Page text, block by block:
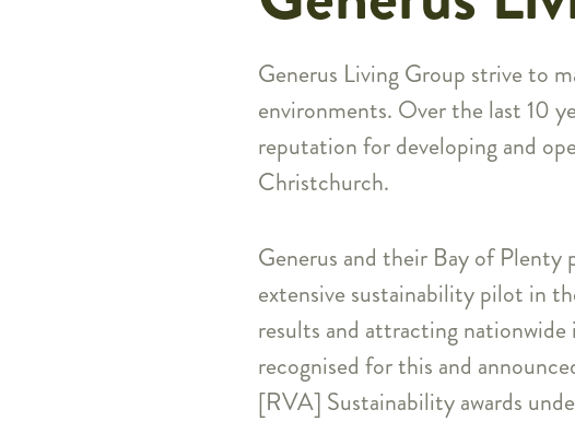
Generus Living Group strive to
environments. Over the last 10
reputation for developing and
Christchurch.
Generus and their Bay of Plenty
extensive sustainability pilot in
results and attracting
recognised for this and
[RVA] Sustainability awards